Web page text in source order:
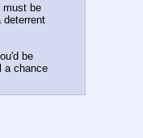
must be
deterrent
be
a chance